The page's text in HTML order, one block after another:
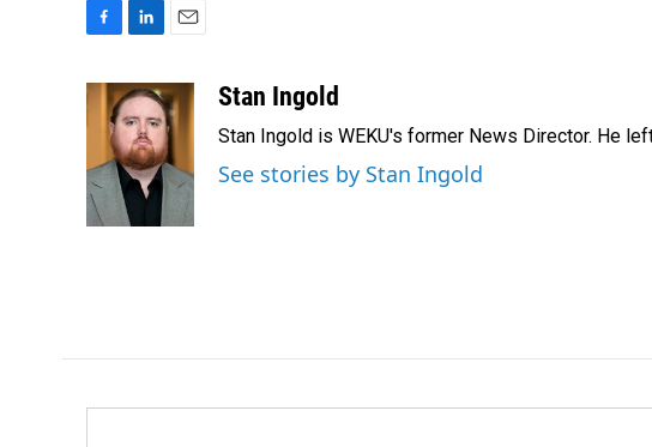
c
o
o
k
n
k
e
d
I
n
a
i
l
Stan Ingold
Stan Ingold is WEKU's former News Director. He
See stories by Stan Ingold